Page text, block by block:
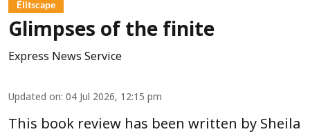
Élitscape
Glimpses of the finite
Express News Service
Updated on: 04 Jul 2026, 12:15 pm
This book review has been written by Sheila